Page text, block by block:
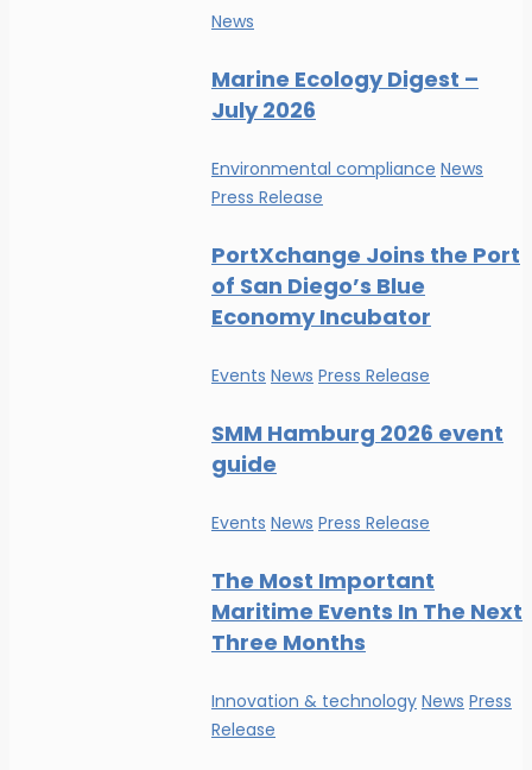
News
Marine Ecology Digest –
July 2026
Environmental compliance News
Press Release
PortXchange Joins the Port
of San Diego’s Blue
Economy Incubator
Events News Press Release
SMM Hamburg 2026 event
guide
Events News Press Release
The Most Important
Maritime Events In The Next
Three Months
Innovation & technology News Press
Release